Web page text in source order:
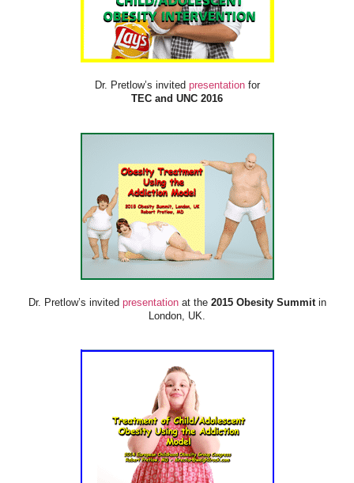
Dr. Pretlow’s invited presentationfor
TEC and UNC 2016
Dr. Pretlow’s invited presentationat the2015 Obesity Summitin
London, UK.